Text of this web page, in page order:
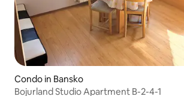
Condo in Bansko
Bojurland Studio Apartment B-2-4-1